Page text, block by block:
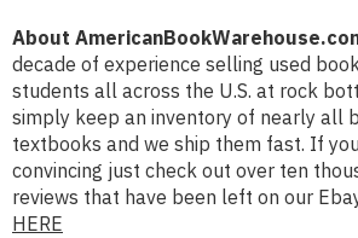
About
decade of experience selling used
students all across the U.S. at rock
simply keep an inventory of nearly all
textbooks and we ship them fast. If
convincing just check out over ten
reviews that have been left on our
HERE